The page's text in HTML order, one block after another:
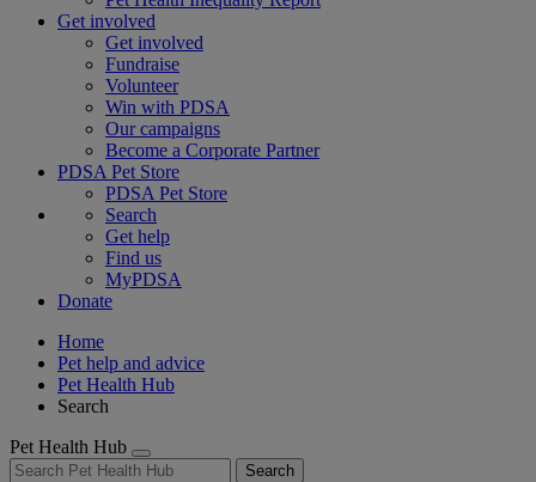
Get involved
Get involved
Fundraise
Volunteer
Win with PDSA
Our campaigns
Become a Corporate Partner
PDSA Pet Store
PDSA Pet Store
Search
Get help
Find us
MyPDSA
Donate
Home
Pet help and advice
Pet Health Hub
Search
Pet Health Hub
Search